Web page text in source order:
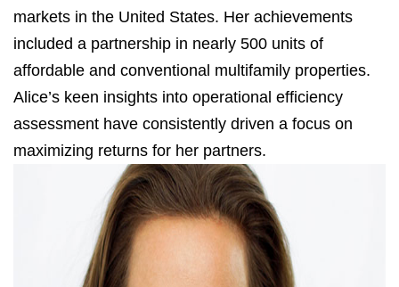
markets in the United States. Her achievements
included a partnership in nearly 500 units of
affordable and conventional multifamily properties.
Alice’s keen insights into operational efficiency
assessment have consistently driven a focus on
maximizing returns for her partners.